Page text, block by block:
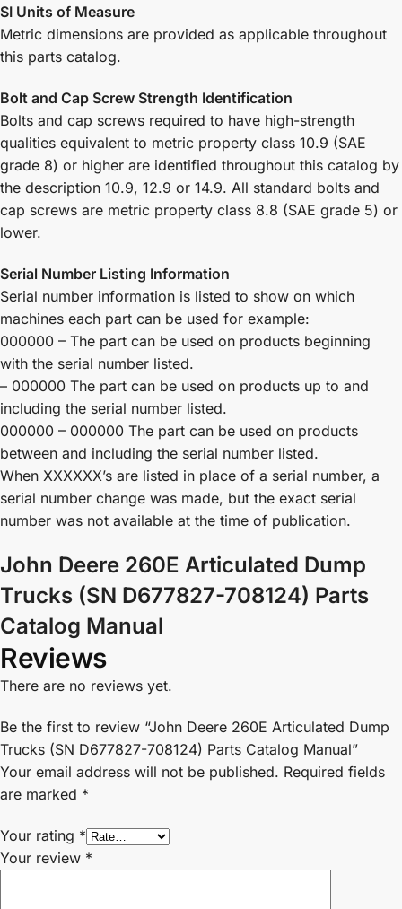
SI Units of Measure
Metric dimensions are provided as applicable throughout
this parts catalog.
Bolt and Cap Screw Strength Identification
Bolts and cap screws required to have high-strength
qualities equivalent to metric property class 10.9 (SAE
grade 8) or higher are identified throughout this catalog by
the description 10.9, 12.9 or 14.9. All standard bolts and
cap screws are metric property class 8.8 (SAE grade 5) or
lower.
Serial Number Listing Information
Serial number information is listed to show on which
machines each part can be used for example:
000000 – The part can be used on products beginning
with the serial number listed.
– 000000 The part can be used on products up to and
including the serial number listed.
000000 – 000000 The part can be used on products
between and including the serial number listed.
When XXXXXX’s are listed in place of a serial number, a
serial number change was made, but the exact serial
number was not available at the time of publication.
John Deere 260E Articulated Dump
Trucks (SN D677827-708124) Parts
Catalog Manual
Reviews
There are no reviews yet.
Be the first to review “John Deere 260E Articulated Dump
Trucks (SN D677827-708124) Parts Catalog Manual”
Your email address will not be published. Required fields
are marked *
Your rating *
Your review *